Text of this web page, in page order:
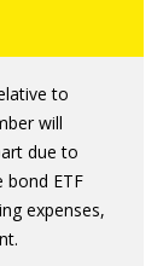
to
will
due to
bond ETF
expenses,